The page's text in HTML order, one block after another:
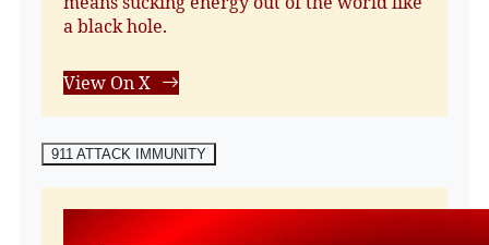
a black hole.
View On X
911 ATTACK IMMUNITY